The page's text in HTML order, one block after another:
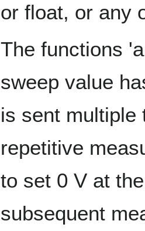
or float, or any
The functions
sweep value
is sent multiple
repetitive
to set 0 V at
subsequent